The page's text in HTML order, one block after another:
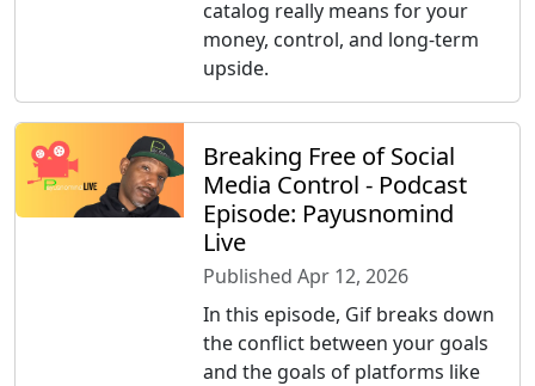
catalog really means for your
money, control, and long-term
upside.
Breaking Free of Social
Media Control - Podcast
Episode: Payusnomind
Live
Published Apr 12, 2026
In this episode, Gif breaks down
the conflict between your goals
and the goals of platforms like